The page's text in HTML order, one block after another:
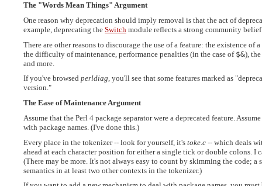
The "Words Mean Things" Argument
One reason why deprecation should imply removal is that the act of
example, deprecating the Switch module reflects a strong community
There are other reasons to discourage the use of a feature: the existence
the difficulty of maintenance, performance penalties (in the case of $&),
and more.
If you've browsed perldiag, you'll see that some features marked as
version."
The Ease of Maintenance Argument
Assume that the Perl 4 package separator were a deprecated feature.
with package names. (I've done this.)
Every place in the tokenizer -- look for yourself, it's toke.c -- which deals
ahead at each character position for either a single tick or double colons. I
(There may be more. It's not always easy to count by skimming the code;
semantics in at least two other contexts in the tokenizer.)